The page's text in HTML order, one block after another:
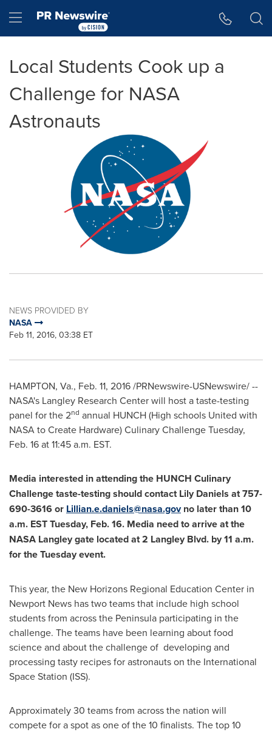
Hamburger menu
Local Students Cook up a
Challenge for NASA
Astronauts
NEWS PROVIDED BY
NASA
Feb 11, 2016, 03:38 ET
HAMPTON, Va., Feb. 11, 2016/PRNewswire-USNewswire/ --
NASA's Langley Research Center will host a taste-testing
panel for the 2nd annual HUNCH (High schools United with
NASA to Create Hardware) Culinary ChallengeTuesday,
Feb. 16at11:45 a.m. EST.
Media interested in attending the HUNCH Culinary
Challenge taste-testing should contactLily Daniels at 757-
690-3616 or Lillian.e.daniels@nasa.govno later than10
a.m. EST Tuesday, Feb. 16. Media need to arrive at the
NASA Langley gate located at 2 Langley Blvd. by11 a.m.
for the Tuesday event.
This year, the New Horizons Regional Education Center in
Newport News has two teams that include high school
students from across the Peninsula participating in the
challenge. The teams have been learning about food
science and about the challenge of developing and
processing tasty recipes for astronauts on the International
Space Station (ISS).
Approximately 30 teams from across the nation will
compete for a spot as one of the 10 finalists. The top 10